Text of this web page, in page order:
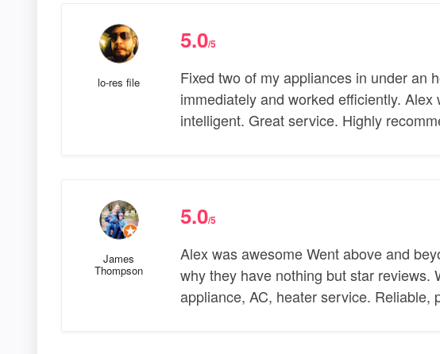
lo-res file
5.0/5
Fixed two of my appliances in under an
immediately and worked efficiently.
intelligent. Great service. Highly
James
Thompson
5.0/5
Alex was awesome Went above and
why they have nothing but star reviews.
appliance, AC, heater service. Reliable,